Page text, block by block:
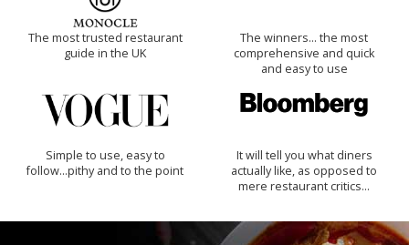
The most trusted restaurant
guide in the UK
The winners… the most
comprehensive and quick
and easy to use
Simple to use, easy to
follow...pithy and to the point
It will tell you what diners
actually like, as opposed to
mere restaurant critics…